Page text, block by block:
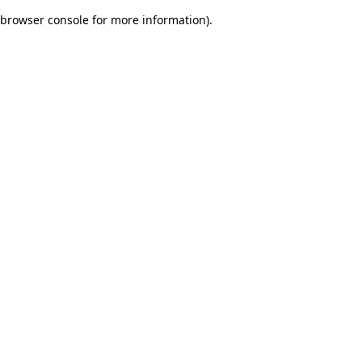
browser console for more information).